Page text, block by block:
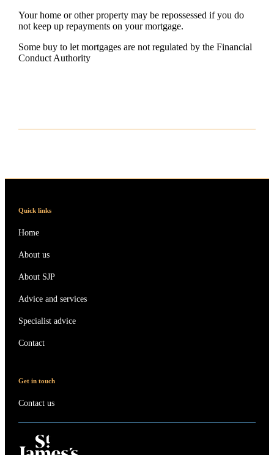
Your home or other property may be repossessed if you do
not keep up repayments on your mortgage.
Some buy to let mortgages are not regulated by the Financial
Conduct Authority
Quick links
Home
About us
About SJP
Advice and services
Specialist advice
Contact
Get in touch
Contact us